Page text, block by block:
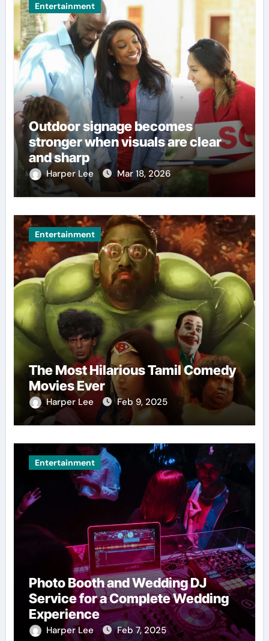
Entertainment
Outdoor signage becomes
stronger when visuals are clear
and sharp
Harper Lee Mar 18, 2026
Entertainment
The Most Hilarious Tamil Comedy
Movies Ever
Harper Lee Feb 9, 2025
Entertainment
Photo Booth and Wedding DJ
Service for a Complete Wedding
Experience
Harper Lee Feb 7, 2025